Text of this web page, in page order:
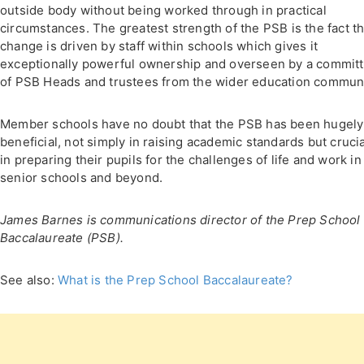
outside body without being worked through in practical
circumstances. The greatest strength of the PSB is the fact
change is driven by staff within schools which gives it
exceptionally powerful ownership and overseen by a
of PSB Heads and trustees from the wider education
Member schools have no doubt that the PSB has been hugely
beneficial, not simply in raising academic standards but
in preparing their pupils for the challenges of life and work in
senior schools and beyond.
James Barnes is communications director of the Prep School
Baccalaureate (PSB).
See also: What is the Prep School Baccalaureate?